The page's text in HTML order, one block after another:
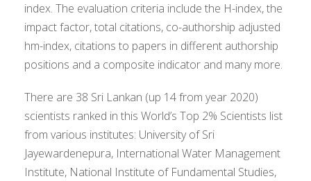
index. The evaluation criteria include the H-index, the
impact factor, total citations, co-authorship adjusted
hm-index, citations to papers in different authorship
positions and a composite indicator and many more.
There are 38 Sri Lankan (up 14 from year 2020)
scientists ranked in this World’s Top 2% Scientists list
from various institutes: University of Sri
Jayewardenepura, International Water Management
Institute, National Institute of Fundamental Studies,